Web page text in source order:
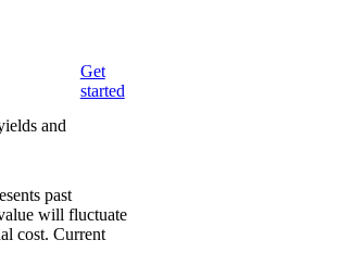
and
Get
started
past
will fluctuate
cost. Current